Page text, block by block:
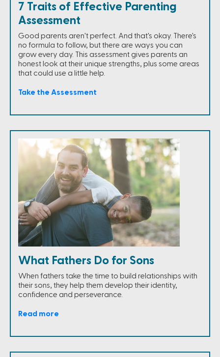
7 Traits of Effective Parenting
Assessment
Good parents aren't perfect. And that's okay. There's
no formula to follow, but there are ways you can
grow every day. This assessment gives parents an
honest look at their unique strengths, plus some areas
that could use a little help.
Take the Assessment
What Fathers Do for Sons
When fathers take the time to build relationships with
their sons, they help them develop their identity,
confidence and perseverance.
Read more